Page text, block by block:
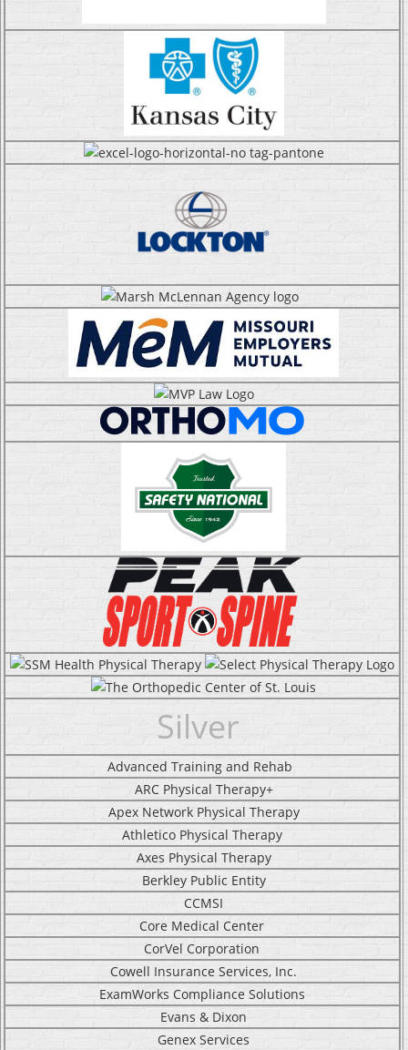
Silver
Advanced Training and Rehab
ARC Physical Therapy+
Apex Network Physical Therapy
Athletico Physical Therapy
Axes Physical Therapy
Berkley Public Entity
CCMSI
Core Medical Center
CorVel Corporation
Cowell Insurance Services, Inc.
ExamWorks Compliance Solutions
Evans & Dixon
Genex Services